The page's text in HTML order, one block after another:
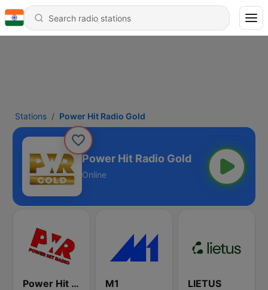
Stations Power Hit Radio Gold
Power Hit Radio Gold
Online
Power Hit Radio M1 LIETUS